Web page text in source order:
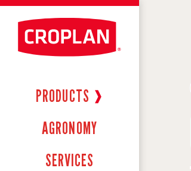
PRODUCTS ❱
AGRONOMY
SERVICES